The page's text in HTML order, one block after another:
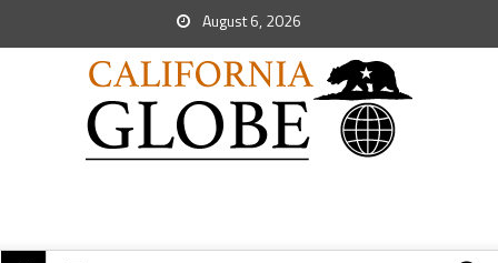
August 6, 2026